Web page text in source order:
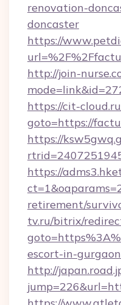
renovation-
doncaster
https://
http://join-
https://cit-
goto=https://
https://
https://
retirement/
tv.ru/bitrix/
escort-in-
http://